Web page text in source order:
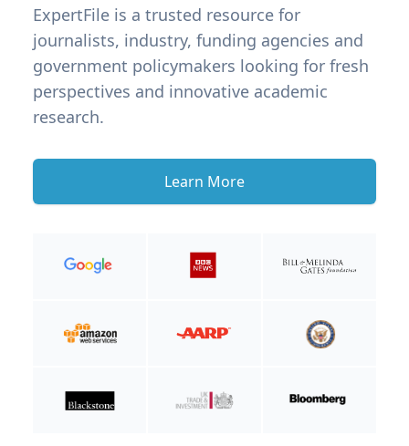
ExpertFile is a trusted resource for
journalists, industry, funding agencies and
government policymakers looking for fresh
perspectives and innovative academic
research.
Learn More